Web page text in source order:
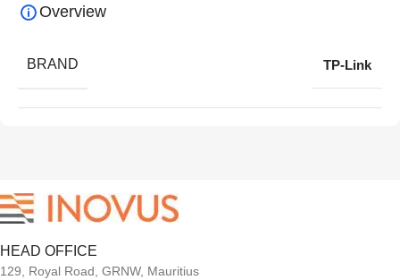
Overview
BRAND TP-Link
HEAD OFFICE
129, Royal Road, GRNW, Mauritius